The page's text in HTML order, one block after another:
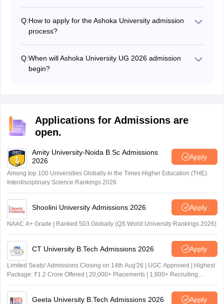
Q:How to apply for the Ashoka University admission
process?
Q:When will Ashoka University UG 2026 admission
begin?
Applications for Admissions are
open.
Amity University-Noida B.Sc Admissions
2026
Apply
Among top 100 Universities Globally in the Times Higher Education (THE)
Interdisciplinary Science Rankings 2026
Shoolini University Admissions 2026 Apply
NAAC A+ Grade | Ranked 503 Globally (QS World University Rankings 2026)
CT University B.Tech Admissions 2026 Apply
Limited Seats! Admissions Closing on 14th Aug'26 | UGC Approved | Highest
Package: ₹1.2 Crore Offered | 20,000+ Placements | 1,800+ Recruiting
Partners | Avail Upto 100% Scholarship
Geeta University B.Tech Admissions 2026 Apply